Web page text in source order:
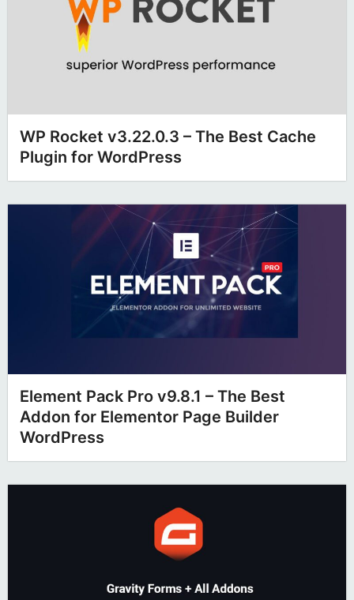
WP Rocket v3.22.0.3 – The Best Cache
Plugin for WordPress
Element Pack Pro v9.8.1 – The Best
Addon for Elementor Page Builder
WordPress